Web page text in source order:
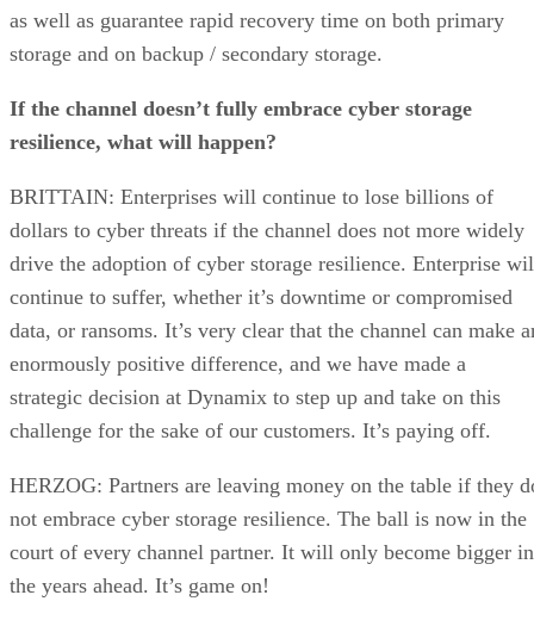
as well as guarantee rapid recovery time on both primary
storage and on backup / secondary storage.
If the channel doesn’t fully embrace cyber storage
resilience, what will happen?
BRITTAIN: Enterprises will continue to lose billions of
dollars to cyber threats if the channel does not more widely
drive the adoption of cyber storage resilience. Enterprise
continue to suffer, whether it’s downtime or compromised
data, or ransoms. It’s very clear that the channel can make
enormously positive difference, and we have made a
strategic decision at Dynamix to step up and take on this
challenge for the sake of our customers. It’s paying off.
HERZOG: Partners are leaving money on the table if they
not embrace cyber storage resilience. The ball is now in the
court of every channel partner. It will only become bigger in
the years ahead. It’s game on!